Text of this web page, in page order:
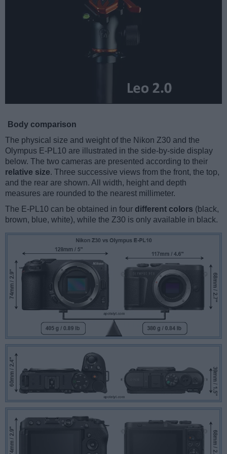
Body comparison
The physical size and weight of the Nikon Z30 and the
Olympus E-PL10 are illustrated in the side-by-side display
below. The two cameras are presented according to their
relative size. Three successive views from the front, the top,
and the rear are shown. All width, height and depth
measures are rounded to the nearest millimeter.
The E-PL10 can be obtained in four different colors (black,
brown, blue, white), while the Z30 is only available in black.